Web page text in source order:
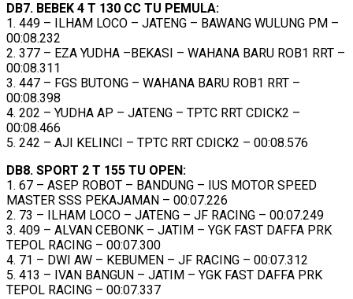
DB7. BEBEK 4 T 130 CC TU PEMULA:
1. 449 – ILHAM LOCO – JATENG – BAWANG WULUNG PM –
00:08.232
2. 377 – EZA YUDHA –BEKASI – WAHANA BARU ROB1 RRT –
00:08.311
3. 447 – FGS BUTONG – WAHANA BARU ROB1 RRT –
00:08.398
4. 202 – YUDHA AP – JATENG – TPTC RRT CDICK2 –
00:08.466
5. 242 – AJI KELINCI – TPTC RRT CDICK2 – 00:08.576
DB8. SPORT 2 T 155 TU OPEN:
1. 67 – ASEP ROBOT – BANDUNG – IUS MOTOR SPEED
MASTER SSS PEKAJAMAN – 00:07.226
2. 73 – ILHAM LOCO – JATENG – JF RACING – 00:07.249
3. 409 – ALVAN CEBONK – JATIM – YGK FAST DAFFA PRK
TEPOL RACING – 00:07.300
4. 71 – DWI AW – KEBUMEN – JF RACING – 00:07.312
5. 413 – IVAN BANGUN – JATIM – YGK FAST DAFFA PRK
TEPOL RACING – 00:07.337